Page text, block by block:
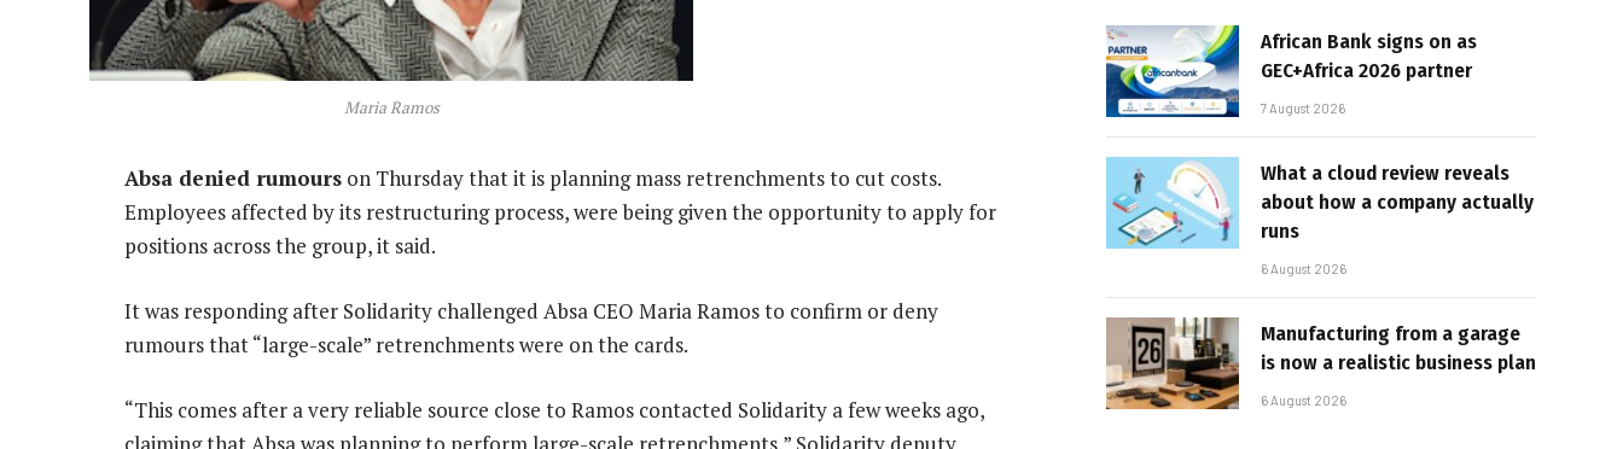
Maria Ramos
Absa denied rumours on Thursday that it is planning mass retrenchments to cut costs.
Employees affected by its restructuring process, were being given the opportunity to apply for
positions across the group, it said.
It was responding after Solidarity challenged Absa CEO Maria Ramos to confirm or deny
rumours that “large-scale” retrenchments were on the cards.
“This comes after a very reliable source close to Ramos contacted Solidarity a few weeks ago,
African Bank signs on as
GEC+Africa 2026 partner
7 August 2026
What a cloud review reveals
about how a company actually
runs
6 August 2026
Manufacturing from a garage
is now a realistic business plan
6 August 2026